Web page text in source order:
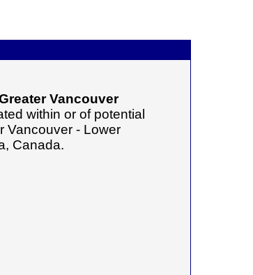
Vancouver
within or of potential
Vancouver - Lower
Canada.